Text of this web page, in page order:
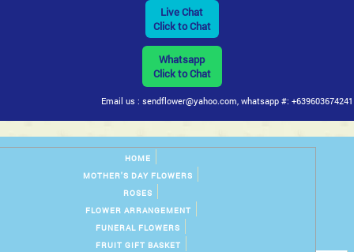
Live Chat
Click to Chat
Whatsapp
Click to Chat
Email us : sendflower@yahoo.com, whatsapp #: +639603674241
HOME
MOTHER'S DAY FLOWERS
ROSES
FLOWER ARRANGEMENT
FUNERAL FLOWERS
FRUIT GIFT BASKET